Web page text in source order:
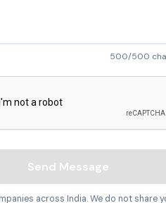
500/500
Send Message
across India. We do not share